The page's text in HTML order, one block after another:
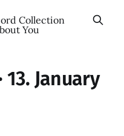
Collection
You
13. January